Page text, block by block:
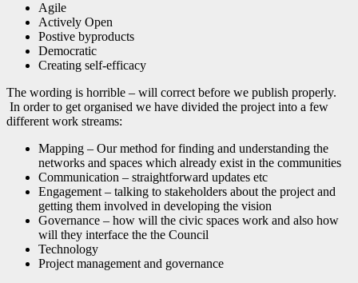
Agile
Actively Open
Postive byproducts
Democratic
Creating self-efficacy
The wording is horrible – will correct before we publish properly.
In order to get organised we have divided the project into a few
different work streams:
Mapping – Our method for finding and understanding the
networks and spaces which already exist in the communities
Communication – straightforward updates etc
Engagement – talking to stakeholders about the project and
getting them involved in developing the vision
Governance – how will the civic spaces work and also how
will they interface the the Council
Technology
Project management and governance